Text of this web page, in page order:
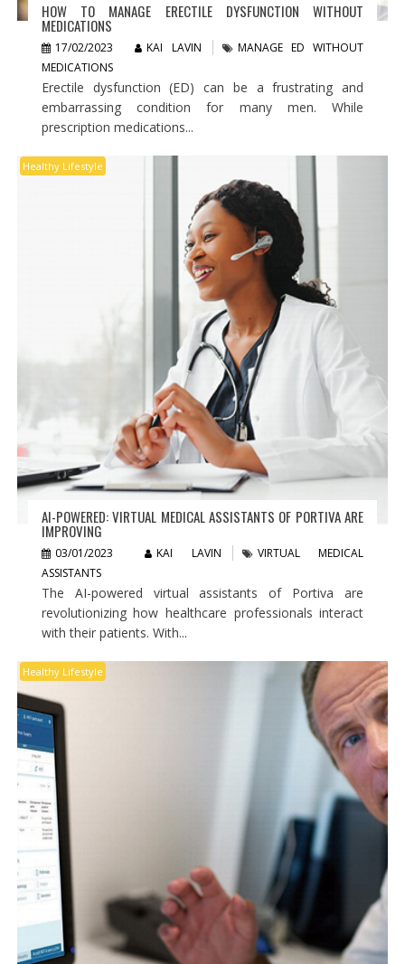
HOW TO MANAGE ERECTILE DYSFUNCTION WITHOUT
MEDICATIONS
17/02/2023 KAI LAVIN
MANAGE ED WITHOUT
MEDICATIONS
Erectile dysfunction (ED) can be a frustrating and
embarrassing condition for many men. While
prescription medications...
Healthy Lifestyle
AI-POWERED: VIRTUAL MEDICAL ASSISTANTS OF PORTIVA ARE
IMPROVING
03/01/2023 KAI LAVIN
VIRTUAL MEDICAL
ASSISTANTS
The AI-powered virtual assistants of Portiva are
revolutionizing how healthcare professionals interact
with their patients. With...
Healthy Lifestyle